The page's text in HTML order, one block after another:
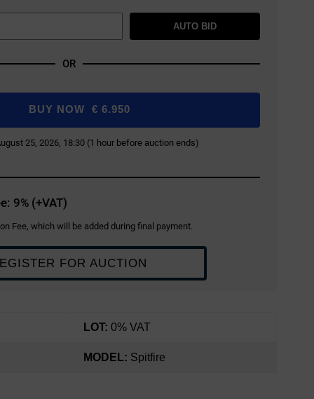
AUTO BID
OR
BUY NOW € 6.950
25, 2026, 18:30 (1 hour before auction ends)
9% (+VAT)
Fee, which will be added during final payment.
FOR AUCTION
LOT: 0% VAT
MODEL: Spitfire